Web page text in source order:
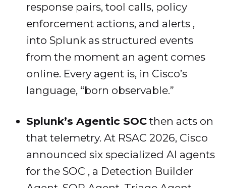
response pairs, tool calls, policy
enforcement actions, and alerts ,
into Splunk as structured events
from the moment an agent comes
online. Every agent is, in Cisco’s
language, “born observable.”
Splunk’s Agentic SOC then acts on
that telemetry. At RSAC 2026, Cisco
announced six specialized AI agents
for the SOC , a Detection Builder